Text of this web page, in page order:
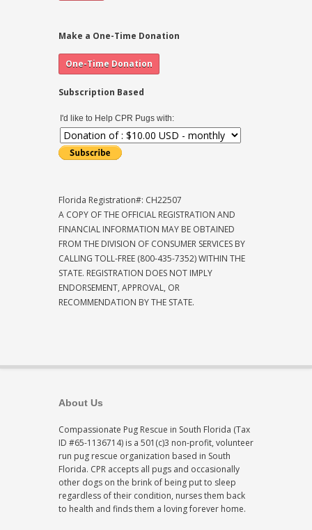
Make a One-Time Donation
Subscription Based
I'd like to Help CPR Pugs with:
Florida Registration#: CH22507
A COPY OF THE OFFICIAL REGISTRATION AND
FINANCIAL INFORMATION MAY BE OBTAINED
FROM THE DIVISION OF CONSUMER SERVICES BY
CALLING TOLL-FREE (800-435-7352) WITHIN THE
STATE. REGISTRATION DOES NOT IMPLY
ENDORSEMENT, APPROVAL, OR
RECOMMENDATION BY THE STATE.
About Us
Compassionate Pug Rescue in South Florida (Tax
ID #65-1136714) is a 501(c)3 non-profit, volunteer
run pug rescue organization based in South
Florida. CPR accepts all pugs and occasionally
other dogs on the brink of being put to sleep
regardless of their condition, nurses them back
to health and finds them a loving forever home.